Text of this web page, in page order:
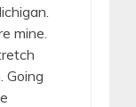
mine.
Going